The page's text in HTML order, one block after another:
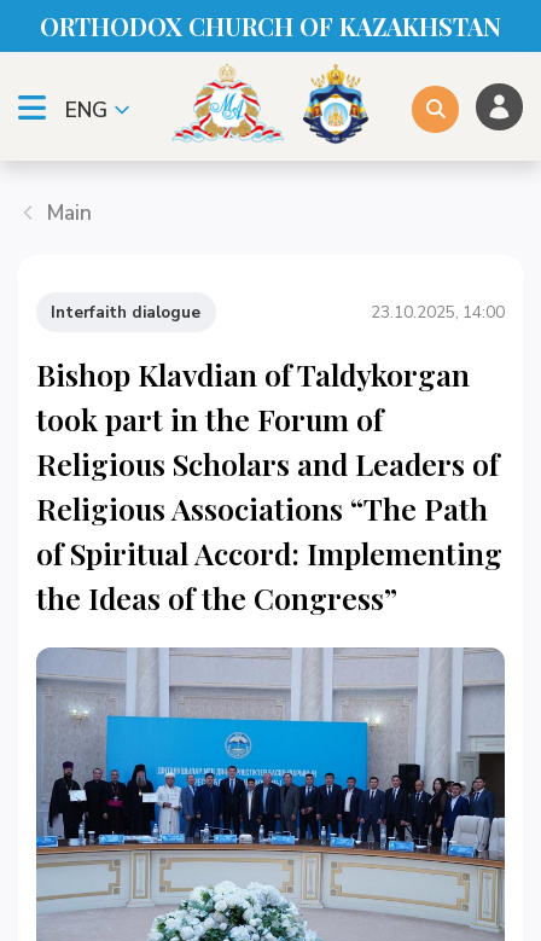
ORTHODOX CHURСH OF KAZAKHSTAN
ENG
Main
Interfaith dialogue 23.10.2025, 14:00
Bishop Klavdian of Taldykorgan
took part in the Forum of
Religious Scholars and Leaders of
Religious Associations “The Path
of Spiritual Accord: Implementing
the Ideas of the Congress”